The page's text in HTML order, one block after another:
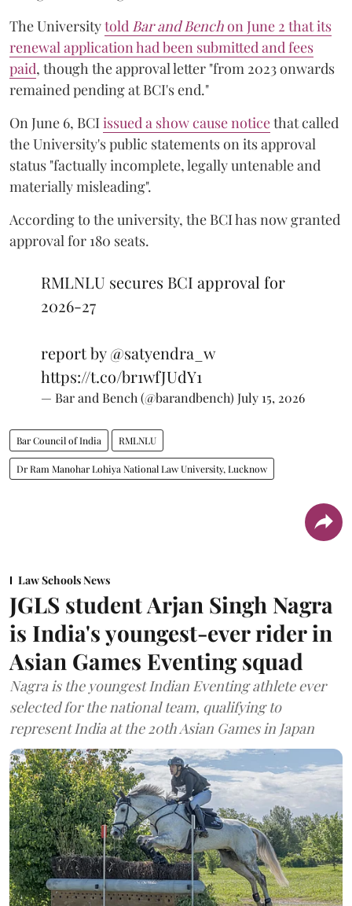
The Universitytold Bar and Benchon June 2 that its
renewal application had been submitted and fees
paid, though the approval letter "from 2023 onwards
remained pending at BCI's end."
On June 6, BCIissued a show cause noticethat called
the University's public statements on its approval
status "factually incomplete, legally untenable and
materially misleading".
According to the university, the BCI has now granted
approval for 180 seats.
RMLNLU secures BCI approval for
2026-27
report by@satyendra_w
https://t.co/br1wfJUdY1
— Bar and Bench (@barandbench) July 15, 2026
Bar Council of India RMLNLU
Dr Ram Manohar Lohiya National Law University, Lucknow
Law Schools News
JGLS student Arjan Singh Nagra
is India's youngest-ever rider in
Asian Games Eventing squad
Nagra is the youngest Indian Eventing athlete ever
selected for the national team, qualifying to
represent India at the 20th Asian Games in Japan